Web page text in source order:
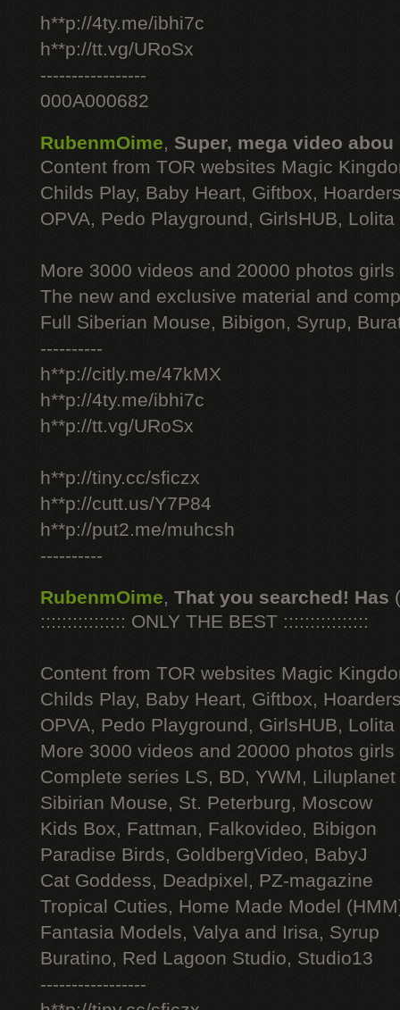
h**p://4ty.me/ibhi7c
h**p://tt.vg/URoSx
-----------------
000A000682
RubenmOime, Super, mega video abou
Content from TOR websites Magic
Childs Play, Baby Heart, Giftbox,
OPVA, Pedo Playground, GirlsHUB, Lolita
More 3000 videos and 20000 photos
The new and exclusive material and
Full Siberian Mouse, Bibigon, Syrup,
----------
h**p://citly.me/47kMX
h**p://4ty.me/ibhi7c
h**p://tt.vg/URoSx
h**p://tiny.cc/sficzx
h**p://cutt.us/Y7P84
h**p://put2.me/muhcsh
----------
RubenmOime, That you searched! Has
:::::::::::::::: ONLY THE BEST ::::::::::::::::
Content from TOR websites Magic
Childs Play, Baby Heart, Giftbox,
OPVA, Pedo Playground, GirlsHUB, Lolita
More 3000 videos and 20000 photos
Complete series LS, BD, YWM, Liluplanet
Sibirian Mouse, St. Peterburg, Moscow
Kids Box, Fattman, Falkovideo, Bibigon
Paradise Birds, GoldbergVideo, BabyJ
Cat Goddess, Deadpixel, PZ-magazine
Tropical Cuties, Home Made Model
Fantasia Models, Valya and Irisa, Syrup
Buratino, Red Lagoon Studio, Studio13
-----------------